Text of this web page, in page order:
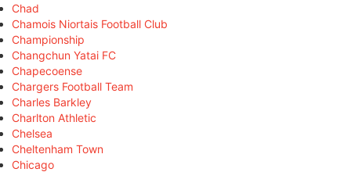
Chad
Chamois Niortais Football Club
Championship
Changchun Yatai FC
Chapecoense
Chargers Football Team
Charles Barkley
Charlton Athletic
Chelsea
Cheltenham Town
Chicago